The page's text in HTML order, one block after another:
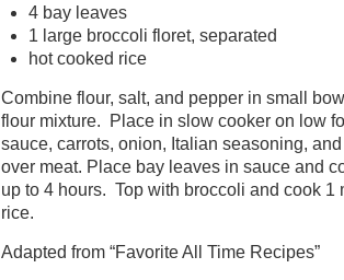
4 bay leaves
1 large broccoli floret, separated
hot cooked rice
Combine flour, salt, and pepper in small
flour mixture. Place in slow cooker on low
sauce, carrots, onion, Italian seasoning,
over meat. Place bay leaves in sauce and
up to 4 hours. Top with broccoli and cook 1
rice.
Adapted from “Favorite All Time Recipes”